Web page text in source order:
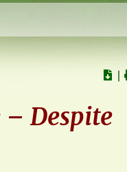
∣
Despite